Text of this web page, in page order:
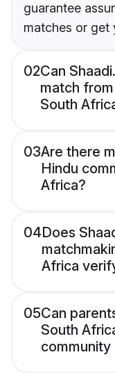
guarantee
matches or get
02Can
match
South
03Are there
Hindu
Africa?
04Does
Africa
05Can
South
community